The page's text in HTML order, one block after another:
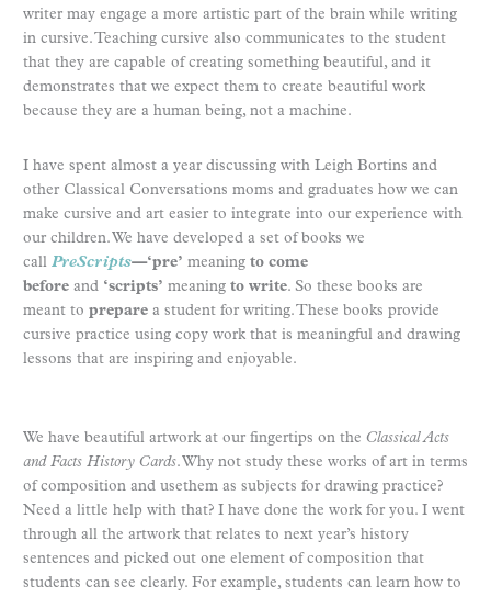
writer may engage a more artistic part of the brain while writing
in cursive. Teaching cursive also communicates to the student
that they are capable of creating something beautiful, and it
demonstrates that we expect them to create beautiful work
because they are a human being, not a machine.
I have spent almost a year discussing with Leigh Bortins and
other Classical Conversations moms and graduates how we can
make cursive and art easier to integrate into our experience with
our children. We have developed a set of books we
call PreScripts—‘pre’ meaning to come
before and ‘scripts’ meaning to write. So these books are
meant to prepare a student for writing. These books provide
cursive practice using copy work that is meaningful and drawing
lessons that are inspiring and enjoyable.
We have beautiful artwork at our fingertips on the Classical Acts
and Facts History Cards. Why not study these works of art in terms
of composition and usethem as subjects for drawing practice?
Need a little help with that? I have done the work for you. I went
through all the artwork that relates to next year’s history
sentences and picked out one element of composition that
students can see clearly. For example, students can learn how to